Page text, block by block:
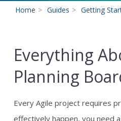
Home > Guides > Getting
Everything
Planning
Every Agile project requires
effectively happen, you need